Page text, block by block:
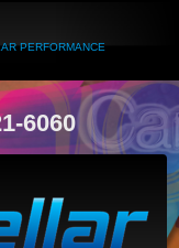
PERFORMANCE
6060